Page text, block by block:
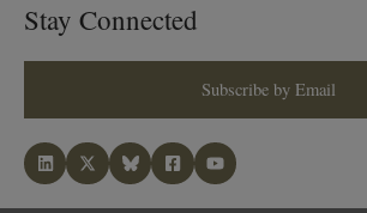
Stay Connected
Subscribe by Email